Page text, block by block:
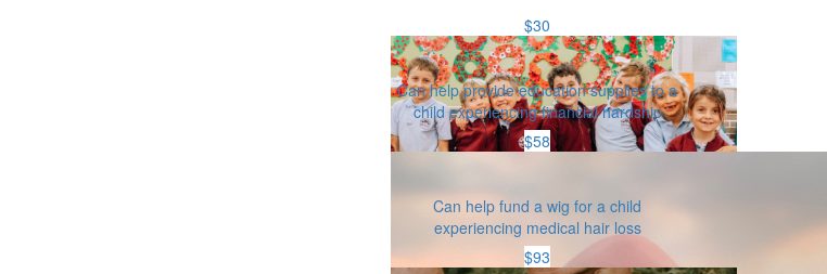
$30
Can help provide education supplies to a
child experiencing financial hardship
$58
Can help fund a wig for a child
experiencing medical hair loss
$93